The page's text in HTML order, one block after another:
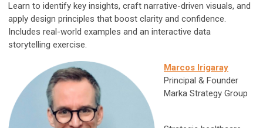
Learn to identify key insights, craft narrative-driven visuals, and
apply design principles that boost clarity and confidence.
Includes real-world examples and an interactive data
storytelling exercise.
Marcos Irigaray
Principal & Founder
Marka Strategy Group